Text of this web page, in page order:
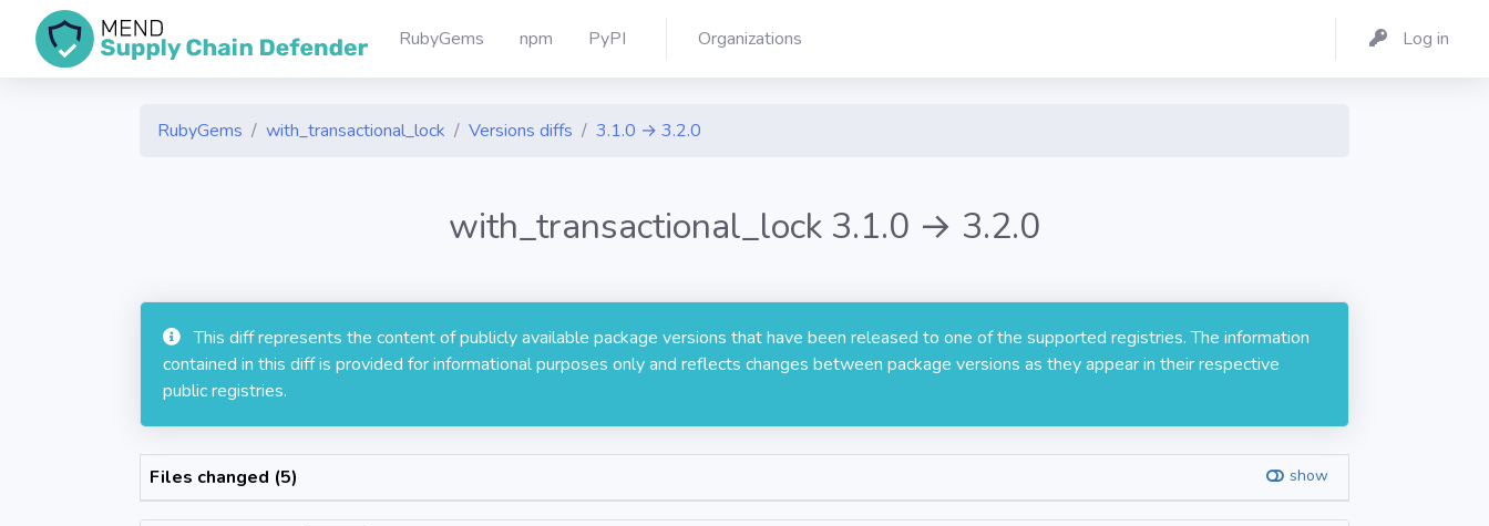
RubyGems npm PyPI Organizations Log in
RubyGems with_transactional_lock Versions diffs 3.1.0 → 3.2.0
with_transactional_lock 3.1.0 → 3.2.0
This diff represents the content of publicly available package versions that have been released to one of the supported registries. The information
contained in this diff is provided for informational purposes only and reflects changes between package versions as they appear in their respective
public registries.
Files changed (5) show